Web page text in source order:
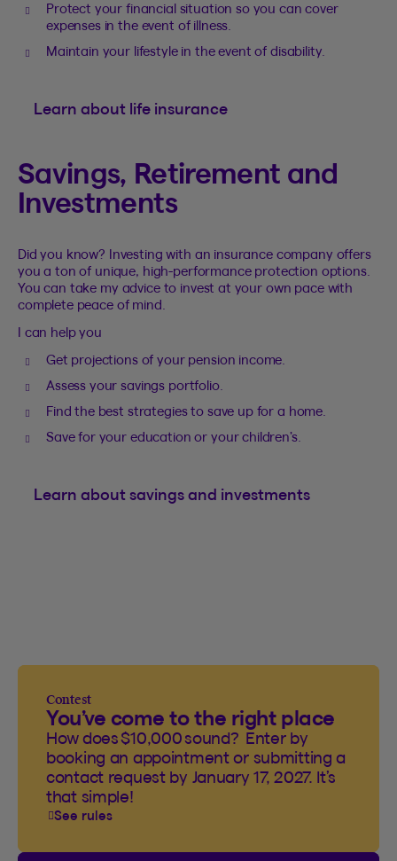
Protect your financial situation so you can cover
expenses in the event of illness.
Maintain your lifestyle in the event of disability.
Learn about life insurance
Savings, Retirement and
Investments
Did you know? Investing with an insurance company offers
you a ton of unique, high-performance protection options.
You can take my advice to invest at your own pace with
complete peace of mind.
I can help you
Get projections of your pension income.
Assess your savings portfolio.
Find the best strategies to save up for a home.
Save for your education or your children’s.
Learn about savings and investments
Contest
You’ve come to the right place
How does $10,000 sound? Enter by
booking an appointment or submitting a
contact request by January 17, 2027. It’s
that simple!
See rules